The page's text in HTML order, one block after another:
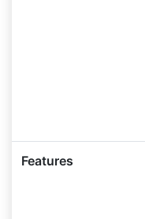
Features